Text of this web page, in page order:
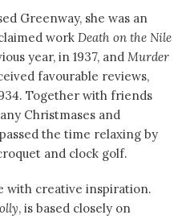
Greenway, she was an
work Death on the Nile
year, in 1937, and Murder
favourable reviews,
Together with friends
Christmases and
the time relaxing by
and clock golf.
with creative inspiration.
, is based closely on